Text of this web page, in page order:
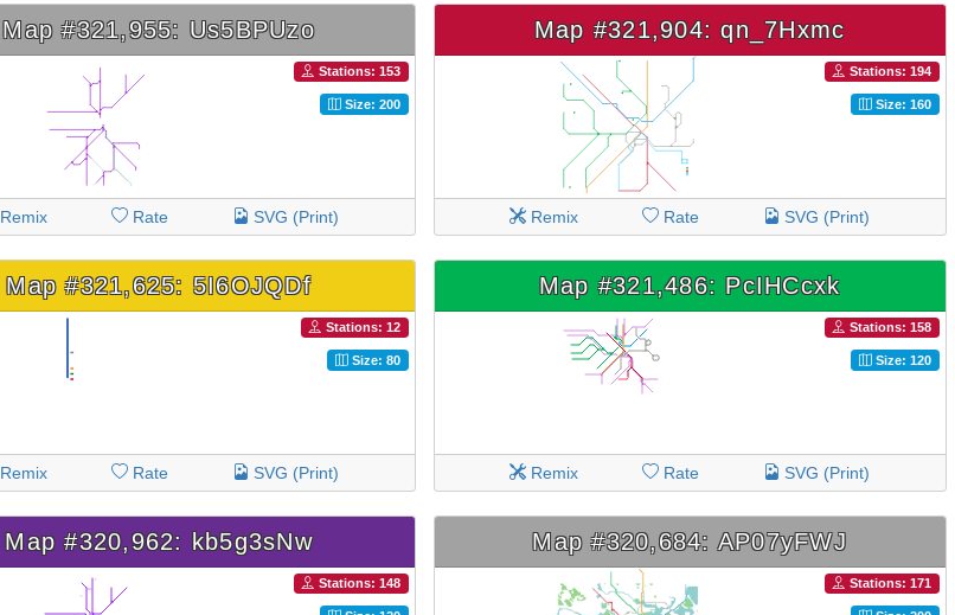
Map #321,955: Us5BPUzo
Stations: 153
Size: 200
Remix Rate SVG (Print)
Map #321,904: qn_7Hxmc
Stations: 194
Size: 160
Remix Rate SVG (Print)
Map #321,625: 5I6OJQDf
Stations: 12
Size: 80
Remix Rate SVG (Print)
Map #321,486: PcIHCcxk
Stations: 158
Size: 120
Remix Rate SVG (Print)
Map #320,962: kb5g3sNw
Stations: 148
Map #320,684: AP07yFWJ
Stations: 171